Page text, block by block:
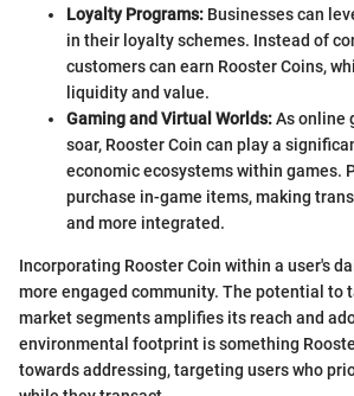
Loyalty Programs: Businesses can
in their loyalty schemes. Instead of
customers can earn Rooster Coins,
liquidity and value.
Gaming and Virtual Worlds:As online
soar, Rooster Coin can play a
economic ecosystems within games.
purchase in-game items, making
and more integrated.
Incorporating Rooster Coin within a user's
more engaged community. The potential to
market segments amplifies its reach and
environmental footprint is something
towards addressing, targeting users who